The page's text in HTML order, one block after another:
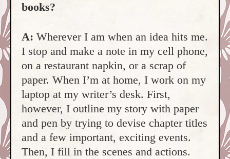
books?
A: Wherever I am when an idea hits me.
I stop and make a note in my cell phone,
on a restaurant napkin, or a scrap of
paper. When I’m at home, I work on my
laptop at my writer’s desk. First,
however, I outline my story with paper
and pen by trying to devise chapter titles
and a few important, exciting events.
Then, I fill in the scenes and actions.